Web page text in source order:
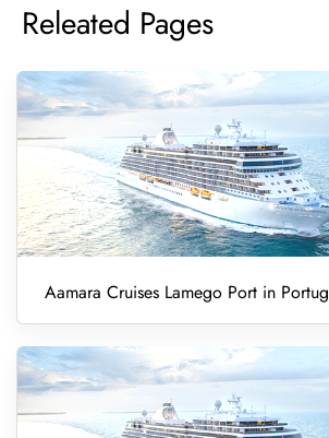
Releated Pages
Aamara Cruises Lamego Port in